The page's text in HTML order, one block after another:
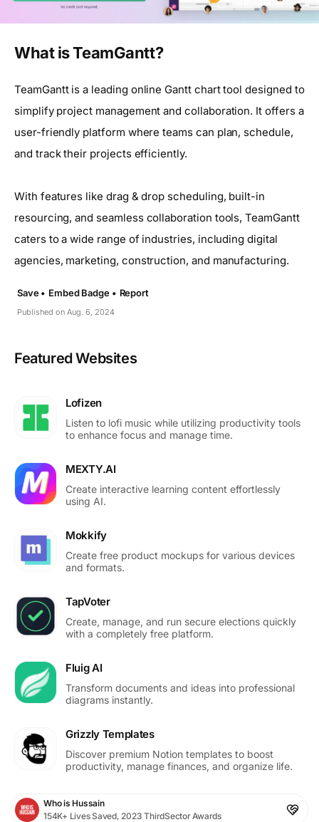
What is TeamGantt?
TeamGantt is a leading online Gantt chart tool designed to
simplify project management and collaboration. It offers a
user-friendly platform where teams can plan, schedule,
and track their projects efficiently.
With features like drag & drop scheduling, built-in
resourcing, and seamless collaboration tools, TeamGantt
caters to a wide range of industries, including digital
agencies, marketing, construction, and manufacturing.
Published on Aug. 6, 2024
Save • Embed Badge • Report
Featured Websites
Lofizen
Listen to lofi music while utilizing productivity tools
to enhance focus and manage time.
MEXTY.AI
Create interactive learning content effortlessly
using AI.
Mokkify
Create free product mockups for various devices
and formats.
TapVoter
Create, manage, and run secure elections quickly
with a completely free platform.
Fluig AI
Transform documents and ideas into professional
diagrams instantly.
Grizzly Templates
Discover premium Notion templates to boost
productivity, manage finances, and organize life.
Who is Hussain
154K+ Lives Saved, 2023 ThirdSector Awards